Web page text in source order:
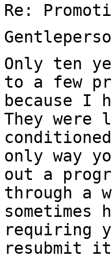
Re:
Only ten
to a few
because I
They
only way
out a
through a
requiring
resubmit